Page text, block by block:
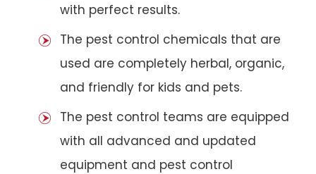
with perfect results.
The pest control chemicals that are
used are completely herbal, organic,
and friendly for kids and pets.
The pest control teams are equipped
with all advanced and updated
equipment and pest control